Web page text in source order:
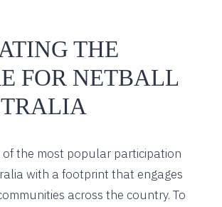
THE
FOR NETBALL
the most popular participation
with a footprint that engages
across the country. To